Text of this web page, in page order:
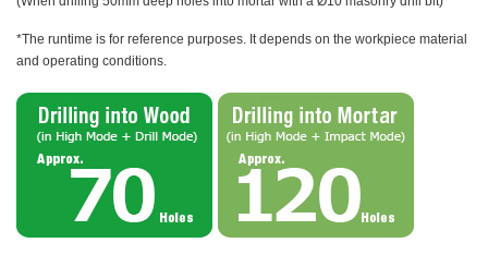
*The runtime is for reference purposes. It depends on the workpiece material
and operating conditions.